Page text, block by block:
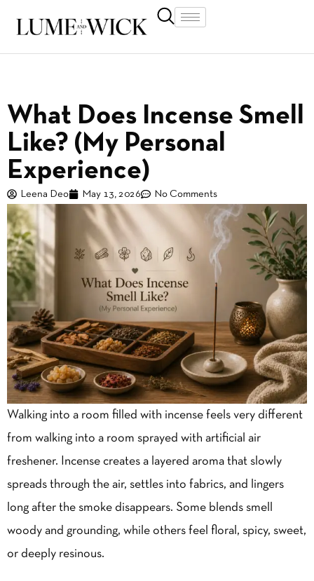
What Does Incense Smell
Like? (My Personal
Experience)
Leena Deo May 13, 2026 No Comments
Walking into a room filled with incense feels very different
from walking into a room sprayed with artificial air
freshener. Incense creates a layered aroma that slowly
spreads through the air, settles into fabrics, and lingers
long after the smoke disappears. Some blends smell
woody and grounding, while others feel floral, spicy, sweet,
or deeply resinous.